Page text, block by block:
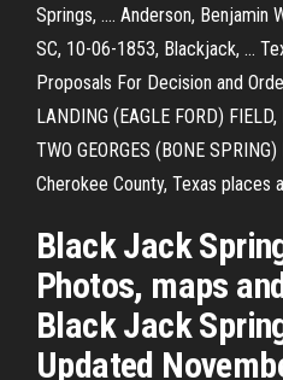
Springs, .... Anderson, Benjamin
SC, 10-06-1853, Blackjack, ...
Proposals For Decision and
LANDING (EAGLE FORD) FIELD,
TWO GEORGES (BONE
Cherokee County, Texas places
Black Jack
Photos, maps
Black Jack
Updated